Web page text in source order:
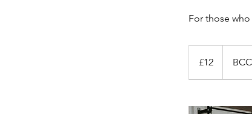
For those
pounds
£12